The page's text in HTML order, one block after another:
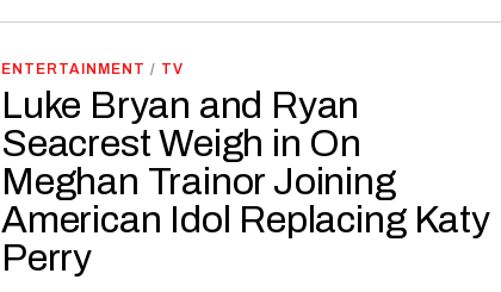
ENTERTAINMENT / TV
Luke Bryan and Ryan
Seacrest Weigh in On
Meghan Trainor Joining
American Idol Replacing Katy
Perry